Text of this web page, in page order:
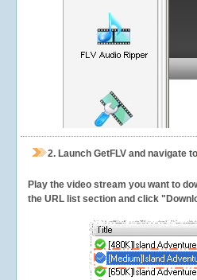
2. Launch GetFLV and navigate to
Play the video stream you want to
the URL list section and click